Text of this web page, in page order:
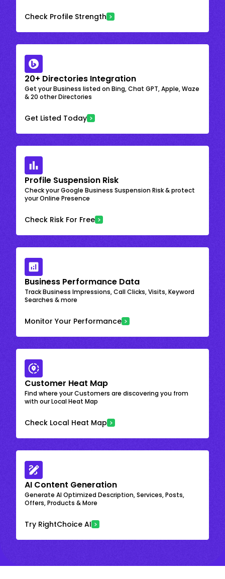
Check Profile Strength
20+ Directories Integration
Get your Business listed on Bing, Chat GPT, Apple, Waze
& 20 other Directories
Get Listed Today
Profile Suspension Risk
Check your Google Business Suspension Risk & protect
your Online Presence
Check Risk For Free
Business Performance Data
Track Business Impressions, Call Clicks, Visits, Keyword
Searches & more
Monitor Your Performance
Customer Heat Map
Find where your Customers are discovering you from
with our Local Heat Map
Check Local Heat Map
AI Content Generation
Generate AI Optimized Description, Services, Posts,
Offers, Products & More
Try RightChoice AI